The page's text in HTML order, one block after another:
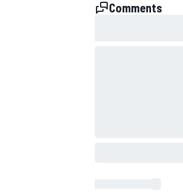
Comments